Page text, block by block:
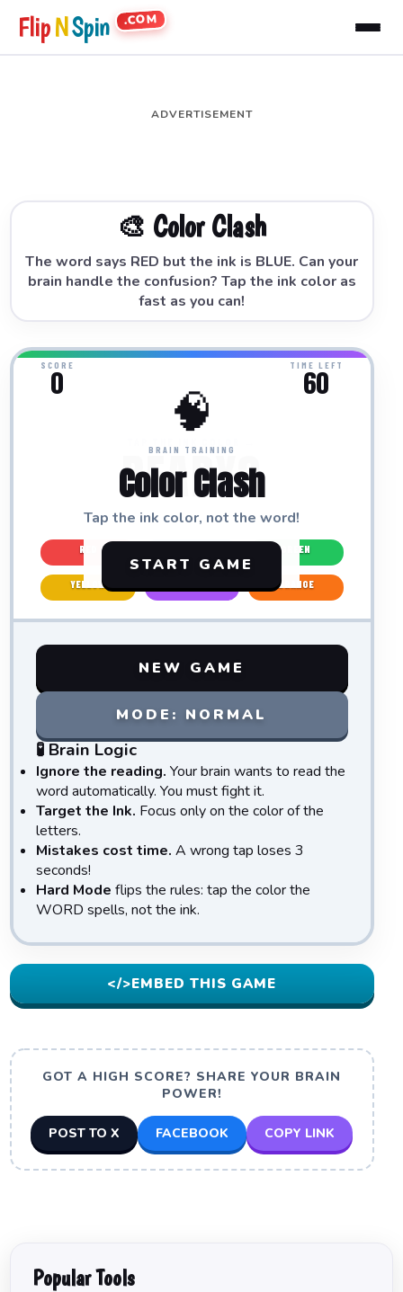
FlipNSpin .COM
ADVERTISEMENT
🎨 Color Clash
The word says RED but the ink is BLUE. Can your
brain handle the confusion? Tap the ink color as
fast as you can!
🧠
BRAIN TRAINING
Color Clash
Tap the ink color, not the word!
START GAME
SCORE
0 TIME LEFT
60
READY?
RED GREEN
YELLOW ORANGE
NEW GAME
MODE: NORMAL
🧪 Brain Logic
Ignore the reading. Your brain wants to read the
word automatically. You must fight it.
Target the Ink. Focus only on the color of the
letters.
Mistakes cost time. A wrong tap loses 3
seconds!
Hard Mode flips the rules: tap the color the
WORD spells, not the ink.
</>EMBED THIS GAME
GOT A HIGH SCORE? SHARE YOUR BRAIN
POWER!
POST TO X FACEBOOK COPY LINK
Popular Tools